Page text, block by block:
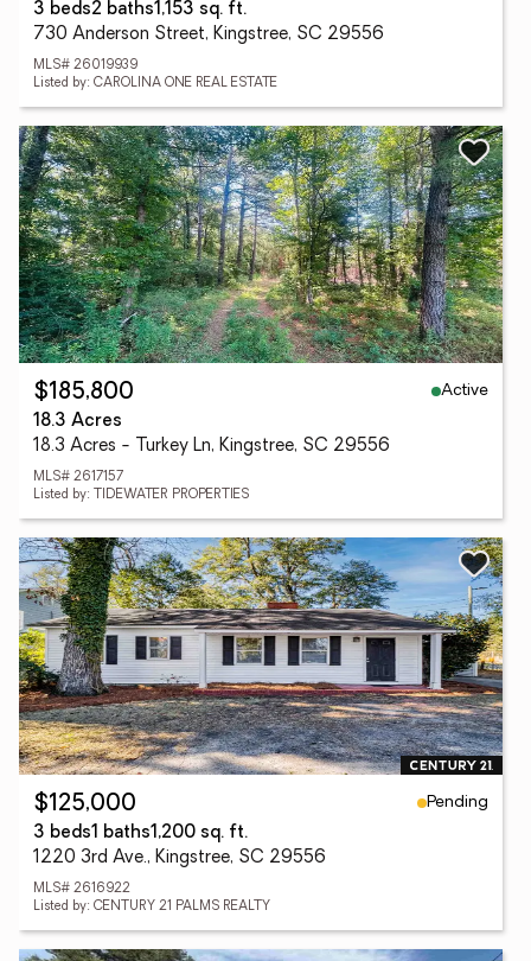
3 beds2 baths1,153 sq. ft.
730 Anderson Street, Kingstree, SC 29556
MLS# 26019939
Listed by: CAROLINA ONE REAL ESTATE
$185,800
Active
18.3 Acres
18.3 Acres - Turkey Ln, Kingstree, SC 29556
MLS# 2617157
Listed by: TIDEWATER PROPERTIES
$125,000
Pending
3 beds1 baths1,200 sq. ft.
1220 3rd Ave., Kingstree, SC 29556
MLS# 2616922
Listed by: CENTURY 21 PALMS REALTY